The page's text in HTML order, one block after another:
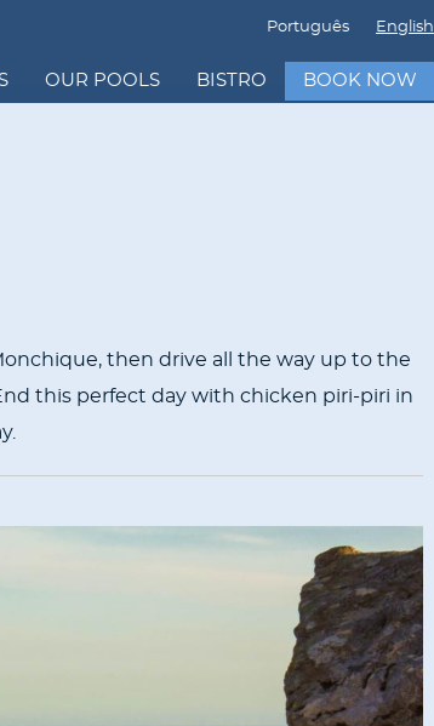
Português English
OUR POOLS BISTRO BOOK NOW
then drive all the way up to the
this perfect day with chicken piri-piri in